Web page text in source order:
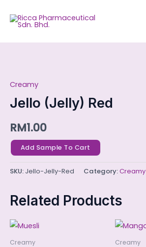
Creamy
Jello (Jelly) Red
RM1.00
Red
quantity
Add Sample To Cart
SKU: Jello-Jelly-Red Category:Creamy
Related Products
Creamy Creamy